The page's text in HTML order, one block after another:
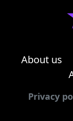
About us
Privacy